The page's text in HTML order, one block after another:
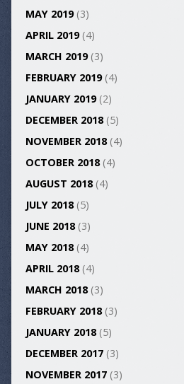
MAY 2019(3)
APRIL 2019(4)
MARCH 2019(3)
FEBRUARY 2019(4)
JANUARY 2019(2)
DECEMBER 2018(5)
NOVEMBER 2018(4)
OCTOBER 2018(4)
AUGUST 2018(4)
JULY 2018(5)
JUNE 2018(3)
MAY 2018(4)
APRIL 2018(4)
MARCH 2018(3)
FEBRUARY 2018(3)
JANUARY 2018(5)
DECEMBER 2017(3)
NOVEMBER 2017(3)